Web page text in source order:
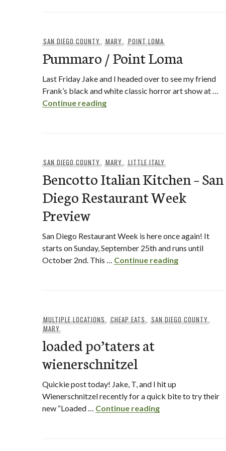
SAN DIEGO COUNTY,MARY,POINT LOMA
Pummaro / Point Loma
Last Friday Jake and I headed over to see my friend
Frank’s black and white classic horror art show at …
Continue readingPummaro / Point Loma
SAN DIEGO COUNTY,MARY,LITTLE ITALY
Bencotto Italian Kitchen – San
Diego Restaurant Week
Preview
San Diego Restaurant Week is here once again! It
starts on Sunday, September 25th and runs until
October 2nd. This … Continue readingBencotto
MULTIPLE LOCATIONS,CHEAP EATS, SAN DIEGO COUNTY,
MARY
loaded po’taters at
wienerschnitzel
Quickie post today! Jake, T, and I hit up
Wienerschnitzel recently for a quick bite to try their
new “Loaded … Continue readingloaded po’taters